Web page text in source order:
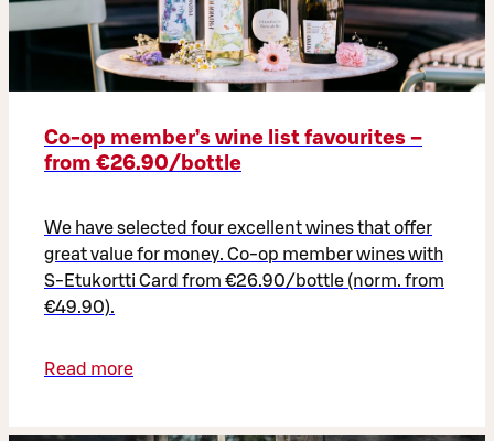
Co‑op member’s wine list favourites –
from €26.90/bottle
We have selected four excellent wines that offer
great value for money. Co-op member wines with
S-Etukortti Card from €26.90/bottle (norm. from
€49.90).
Read more